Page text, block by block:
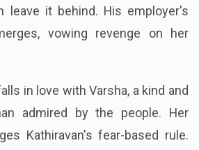
leave it behind. His employer's
vowing revenge on her
in love with Varsha, a kind and
admired by the people. Her
Kathiravan's fear-based rule.